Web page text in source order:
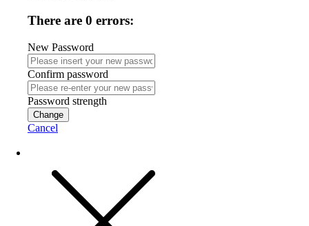
There are 0 errors:
New Password
Confirm password
Password strength
Change
Cancel